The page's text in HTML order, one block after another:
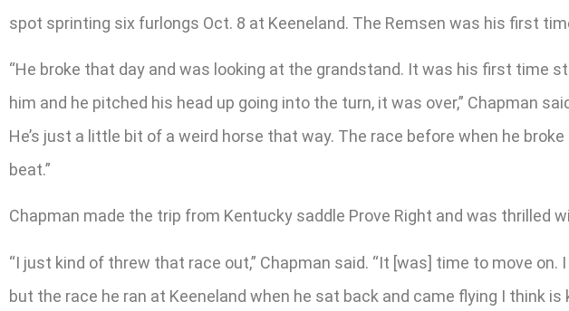
spot sprinting six furlongs Oct. 8 at Keeneland. The Remsen was his first
“He broke that day and was looking at the grandstand. It was his first time
him and he pitched his head up going into the turn, it was over,” Chapman
He’s just a little bit of a weird horse that way. The race before when he
beat.”
Chapman made the trip from Kentucky saddle Prove Right and was thrilled
“I just kind of threw that race out,” Chapman said. “It [was] time to move
but the race he ran at Keeneland when he sat back and came flying I think is